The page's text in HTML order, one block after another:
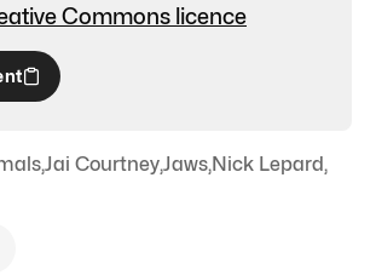
Commons licence
,Jai Courtney,Jaws,Nick Lepard,